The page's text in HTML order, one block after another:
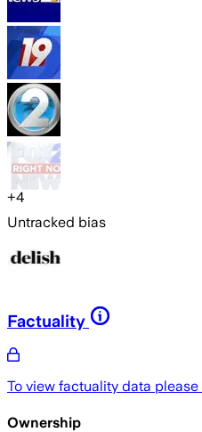
+4
Untracked bias
Factuality
To view factuality data please
Ownership